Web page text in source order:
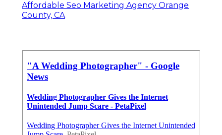
Affordable Seo Marketing Agency Orange
County, CA